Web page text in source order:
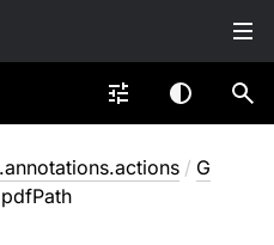
/ G
pdfPath